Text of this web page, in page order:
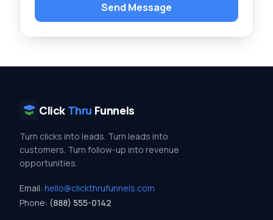
Send Message
Click Thru Funnels
Turn clicks into leads. Turn leads into
customers. Turn follow-up into revenue
opportunities.
Email: hello@clickthrufunnels.com
Phone: (888) 555-0142